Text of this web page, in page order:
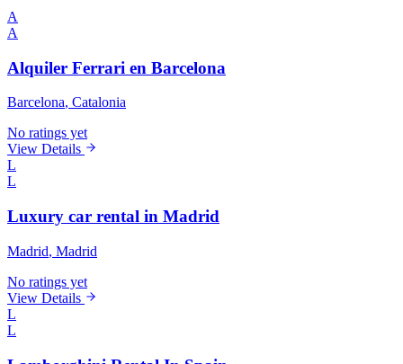
A
A
Alquiler Ferrari en Barcelona
Barcelona, Catalonia
No ratings yet
View Details
L
L
Luxury car rental in Madrid
Madrid, Madrid
No ratings yet
View Details
L
L